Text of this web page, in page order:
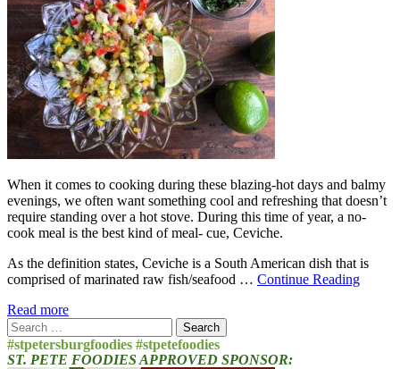
When it comes to cooking during these blazing-hot days and balmy
evenings, we often want something cool and refreshing that doesn’t
require standing over a hot stove. During this time of year, a no-
cook meal is the best kind of meal- cue, Ceviche.
As the definition states, Ceviche is a South American dish that is
comprised of marinated raw fish/seafood … Continue Reading
Read more
Search
for:
#stpetersburgfoodies #stpetefoodies
ST. PETE FOODIES APPROVED SPONSOR: